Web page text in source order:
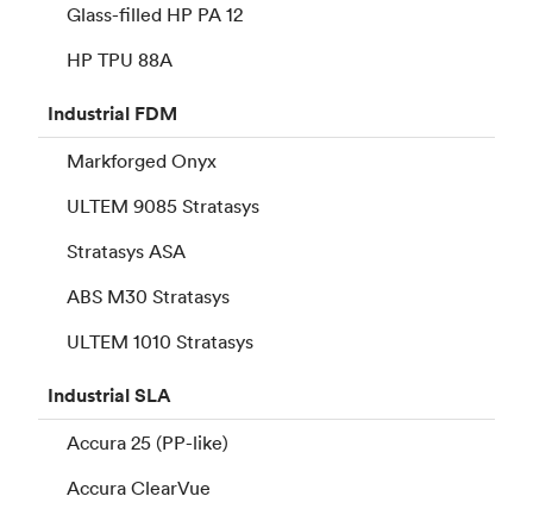
Glass-filled HP PA 12
HP TPU 88A
Industrial FDM
Markforged Onyx
ULTEM 9085 Stratasys
Stratasys ASA
ABS M30 Stratasys
ULTEM 1010 Stratasys
IndustrialSLA
Accura 25 (PP-like)
Accura ClearVue